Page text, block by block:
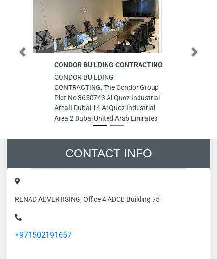
CONDOR BUILDING CONTRACTING
CONDOR BUILDING
CONTRACTING, The Condor Group
Plot No 3650743 Al Quoz Industrial
AreaII Dubai 14 Al Quoz Industrial
Area 2 Dubai United Arab Emirates
Previous Next
CONTACT INFO
RENAD ADVERTISING, Office 4 ADCB Building 75
+971502191657